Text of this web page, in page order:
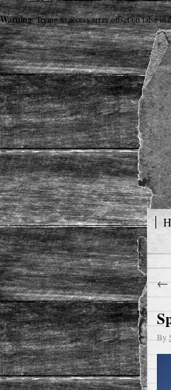
Warning: Trying to access array offset on false in
←
By